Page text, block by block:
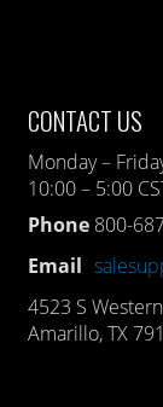
CONTACT US
Monday –
10:00 – 5:00
Phone 800-
Email
4523 S
Amarillo, TX